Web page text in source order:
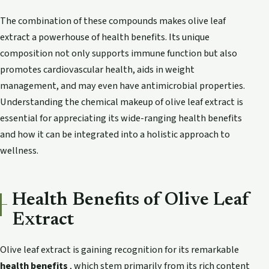
The combination of these compounds makes olive leaf
extract a powerhouse of health benefits. Its unique
composition not only supports immune function but also
promotes cardiovascular health, aids in weight
management, and may even have antimicrobial properties.
Understanding the chemical makeup of olive leaf extract is
essential for appreciating its wide-ranging health benefits
and how it can be integrated into a holistic approach to
wellness.
Health Benefits of Olive Leaf
Extract
Olive leaf extract is gaining recognition for its remarkable
health benefits , which stem primarily from its rich content